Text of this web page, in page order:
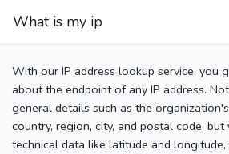
What is my ip
With our IP address lookup service, you
about the endpoint of any IP address.
general details such as the
country, region, city, and postal code, but
technical data like latitude and longitude,